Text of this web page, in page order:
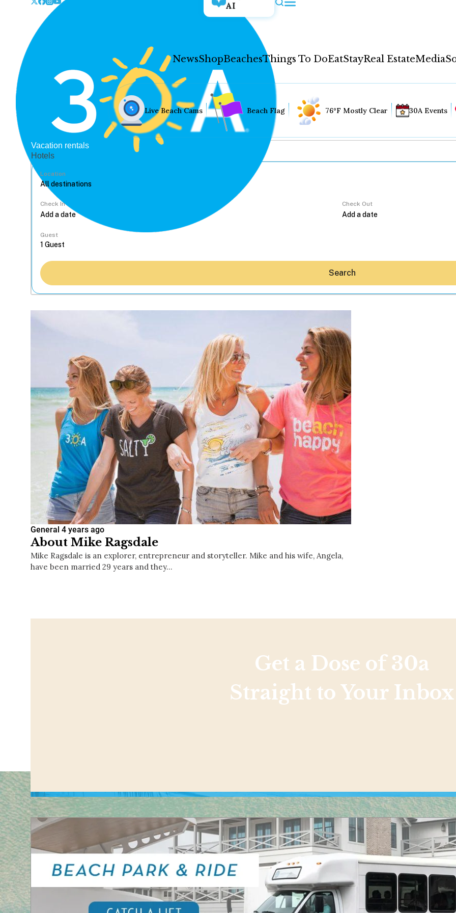
AI
NewsShopBeachesThings To DoEatStayReal EstateMedia
Hey30A AI
Shop
Beaches
Things To Do
Eat
Stay
Real Estate
Media
Social
Contact
WELCOME TO 30A
Sign up for beach news and local
chance to win a $500 30A gift basket. One
Live Beach Cams Beach Flag 76°F Mostly Clear 30A Events
Vacation rentals
Hotels
Location
Check In Check Out
Guest
Search
General 4 years ago
About Mike Ragsdale
Mike Ragsdale is an explorer, entrepreneur and storyteller. Mike and his wife, Angela,
have been married 29 years and they…
Get a Dose of 30a
Straight to Your Inbox